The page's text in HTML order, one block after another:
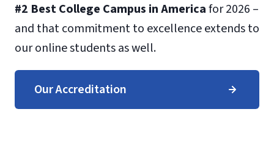
#2 Best College Campus in Americafor 2026 –
and that commitment to excellence extends to
our online students as well.
Our Accreditation